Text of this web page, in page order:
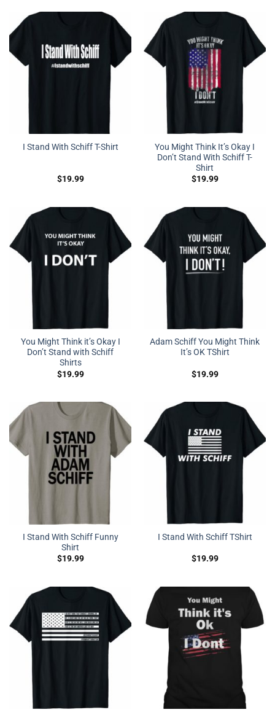
I Stand With Schiff T-Shirt
$19.99
You Might Think It’s Okay I
Don’t Stand With Schiff T-
Shirt
$19.99
You Might Think it’s Okay I
Don’t Stand with Schiff
Shirts
$19.99
Adam Schiff You Might Think
It’s OK TShirt
$19.99
I Stand With Schiff Funny
Shirt
$19.99
I Stand With Schiff TShirt
$19.99